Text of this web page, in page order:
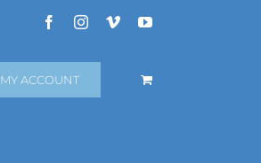
FacebookInstagram
VimeoYouTube
MY ACCOUNT